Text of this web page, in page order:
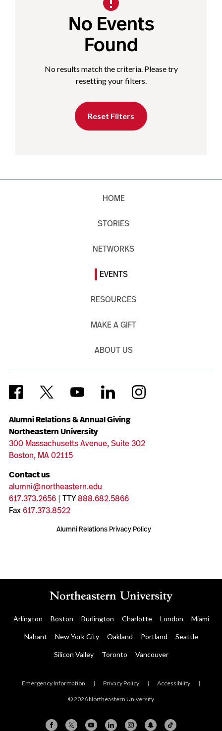
No Events
Found
No results match the criteria. Please try
resetting your filters.
Reset Filters
Alumni Relations & Annual Giving
Northeastern University
300 Massachusetts Avenue, Suite 302
Boston, MA 02115
Contact us
alumni@northeastern.edu
617.373.2656| TTY888.682.5866
Fax617.373.8522
Alumni Relations Privacy Policy
HOME
STORIES
NETWORKS
EVENTS
RESOURCES
MAKE A GIFT
ABOUT US
Arlington Boston Burlington Charlotte London Miami
Nahant New York City Oakland Portland Seattle
Silicon Valley Toronto Vancouver
Emergency Information | Privacy Policy | Accessibility |
© 2026 Northeastern University